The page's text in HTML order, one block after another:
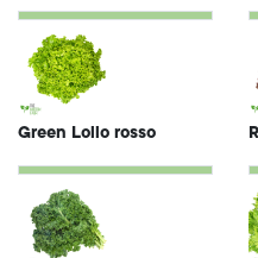
Green Lollo rosso